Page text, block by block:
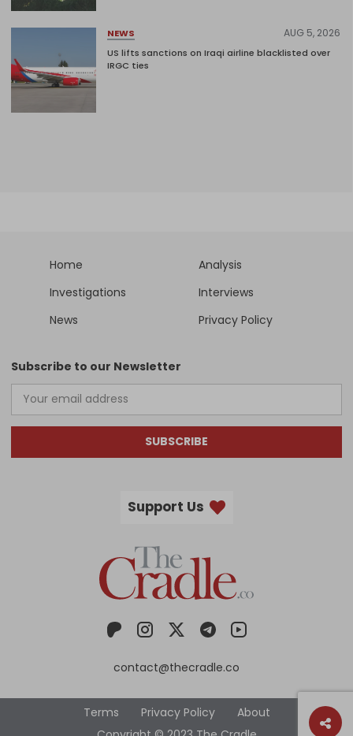
NEWS AUG 5, 2026
US lifts sanctions on Iraqi airline blacklisted over
IRGC ties
Home
Analysis
Investigations
Interviews
News
Privacy Policy
Subscribe to our Newsletter
SUBSCRIBE
Support Us
contact@thecradle.co
Terms Privacy Policy About